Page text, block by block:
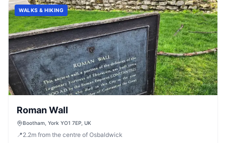
WALKS & HIKING
Roman Wall
Bootham, York YO1 7EP, UK
📍2.2m from the centre of Osbaldwick